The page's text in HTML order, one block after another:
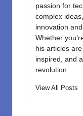
passion for
complex
innovation
Whether
his articles
inspired, and
revolution.
View All Posts